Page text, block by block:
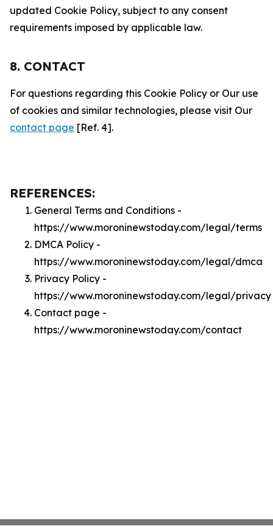
updated Cookie Policy, subject to any consent
requirements imposed by applicable law.
8. CONTACT
For questions regarding this Cookie Policy or Our use
of cookies and similar technologies, please visit Our
contact page [Ref. 4].
REFERENCES:
General Terms and Conditions -
https://www.moroninewstoday.com/legal/terms
DMCA Policy -
https://www.moroninewstoday.com/legal/dmca
Privacy Policy -
https://www.moroninewstoday.com/legal/privacy
Contact page -
https://www.moroninewstoday.com/contact